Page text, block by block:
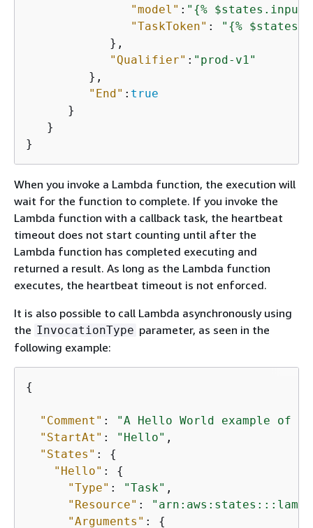
"model" : " {%
"TaskToken" : " {%
            },
"Qualifier" : "prod-v1"
         },
"End" : true
      }
   }
When you invoke a Lambda function, the execution will
wait for the function to complete. If you invoke the
Lambda function with a callback task, the heartbeat
timeout does not start counting until after the
Lambda function has completed executing and
returned a result. As long as the Lambda function
executes, the heartbeat timeout is not enforced.
It is also possible to call Lambda asynchronously using
the InvocationType parameter, as seen in the
following example:
{
"Comment" :
"A Hello World example of
"StartAt" : "Hello" ,
"States" : {
"Hello" : {
"Type" : "Task" ,
"Resource" :
"Arguments" : {